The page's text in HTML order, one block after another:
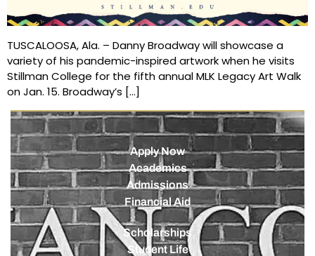
TUSCALOOSA, Ala. – Danny Broadway will showcase a
variety of his pandemic-inspired artwork when he visits
Stillman College for the fifth annual MLK Legacy Art Walk
on Jan. 15. Broadway’s […]
Apply Now
Academics
Admissions
Financial Aid
Scholarships
Student Life